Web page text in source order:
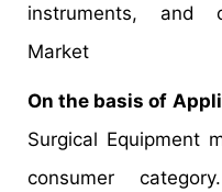
instruments, and
Market
On the basis of
Surgical Equipment
consumer